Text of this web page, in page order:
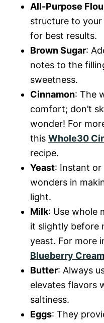
All-Purpose
structure to your
for best results.
Brown Sugar:
notes to the
sweetness.
Cinnamon: The
comfort; don’t
wonder! For
this Whole30
recipe.
Yeast: Instant
wonders in
light.
Milk: Use whole
it slightly before
yeast. For more
Blueberry
Butter: Always
elevates flavors
saltiness.
Eggs: They